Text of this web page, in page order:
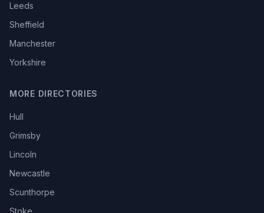
Leeds
Sheffield
Manchester
Yorkshire
MORE DIRECTORIES
Hull
Grimsby
Lincoln
Newcastle
Scunthorpe
Stoke